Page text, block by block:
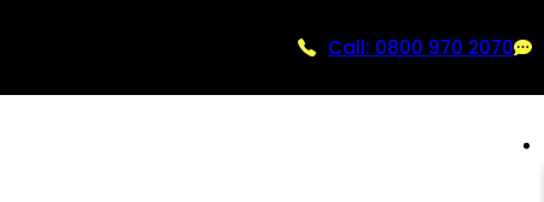
Call: 0800 970 2070